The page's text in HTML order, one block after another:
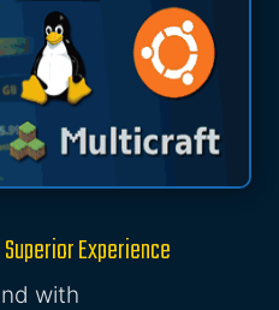
Experience
with